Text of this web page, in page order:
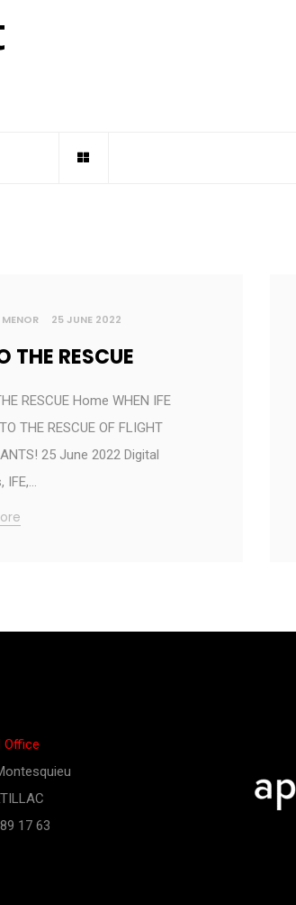
MENOR 25 JUNE 2022
THE RESCUE
RESCUE Home WHEN IFE
THE RESCUE OF FLIGHT
25 June 2022 Digital
IFE,…
Office
17 63